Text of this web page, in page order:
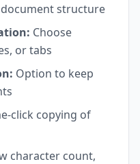
structure
Choose
or tabs
Option to keep
click copying of
character count,